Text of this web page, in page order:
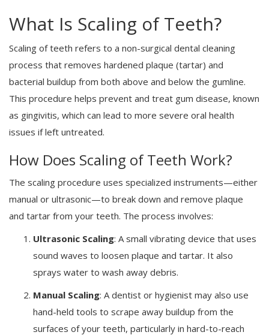
What Is Scaling of Teeth?
Scaling of teeth refers to a non-surgical dental cleaning
process that removes hardened plaque (tartar) and
bacterial buildup from both above and below the gumline.
This procedure helps prevent and treat gum disease, known
as gingivitis, which can lead to more severe oral health
issues if left untreated.
How Does Scaling of Teeth Work?
The scaling procedure uses specialized instruments—either
manual or ultrasonic—to break down and remove plaque
and tartar from your teeth. The process involves:
Ultrasonic Scaling: A small vibrating device that uses
sound waves to loosen plaque and tartar. It also
sprays water to wash away debris.
Manual Scaling: A dentist or hygienist may also use
hand-held tools to scrape away buildup from the
surfaces of your teeth, particularly in hard-to-reach